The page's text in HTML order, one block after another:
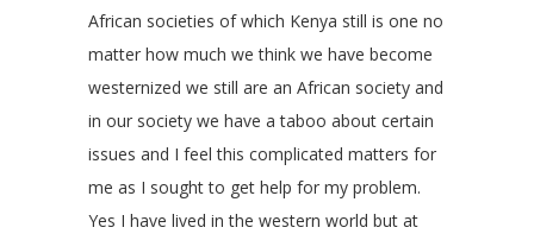
African societies of which Kenya still is one no
matter how much we think we have become
westernized we still are an African society and
in our society we have a taboo about certain
issues and I feel this complicated matters for
me as I sought to get help for my problem.
Yes I have lived in the western world but at